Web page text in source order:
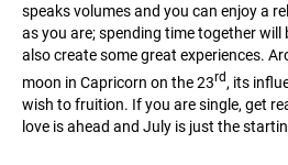
speaks volumes and you can enjoy a
as you are; spending time together will
also create some great experiences.
moon in Capricorn on the 23rd , its
wish to fruition. If you are single, get
love is ahead and July is just the